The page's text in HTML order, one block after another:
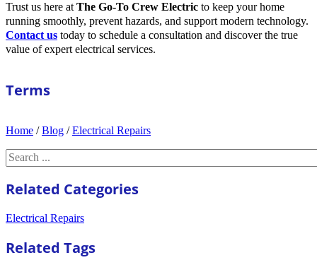
Trust us here atThe Go-To Crew Electric to keep your home
running smoothly, prevent hazards, and support modern technology.
Contact us today to schedule a consultation and discover the true
value of expert electrical services.
Terms
Home /Blog /Electrical Repairs
Search
Related Categories
Electrical Repairs
Related Tags